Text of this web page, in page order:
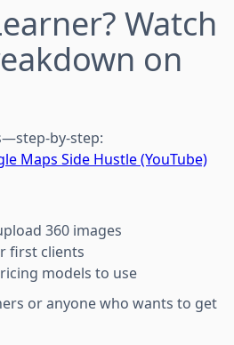
Watch
on
by-step:
Maps Side Hustle (YouTube)
360 images
first clients
models to use
or anyone who wants to get